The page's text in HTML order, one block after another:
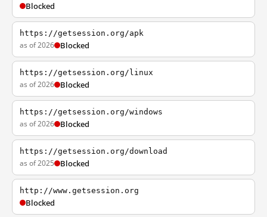
Blocked
https://getsession.org/apk
as of 2026 Blocked
https://getsession.org/linux
as of 2026 Blocked
https://getsession.org/windows
as of 2026 Blocked
https://getsession.org/download
as of 2025 Blocked
http://www.getsession.org
Blocked